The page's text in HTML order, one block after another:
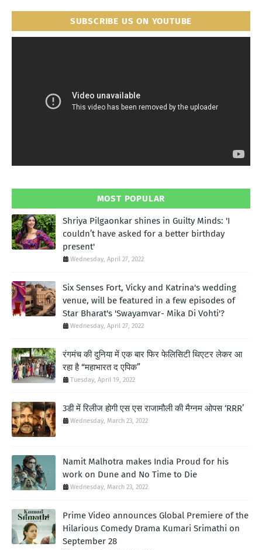
SUBSCRIBE US ON YOUTUBE
MOST POPULAR
Shriya Pilgaonkar shines in Guilty Minds: 'I
couldn’t have asked for a better birthday
present'
Wednesday, April 27, 2022
Six Senses Fort, Vicky and Katrina's wedding
venue, will be featured in a few episodes of
Star Bharat's 'Swayamvar- Mika Di Vohti'?
Wednesday, April 27, 2022
रंगमंच की दुनिया में एक बार फिर फेलिसिटी थिएटर लेकर आ
रहा है “महाभारत द एपिक”
Tuesday, April 19, 2022
3डी में रिलीज होगी एस एस राजामौली की मैग्नम ओपस ‘RRR’
Wednesday, March 23, 2022
Namit Malhotra makes India Proud for his
work on Dune and No Time to Die
Wednesday, March 23, 2022
Prime Video announces Global Premiere of the
Hilarious Comedy Drama Kumari Srimathi on
September 28